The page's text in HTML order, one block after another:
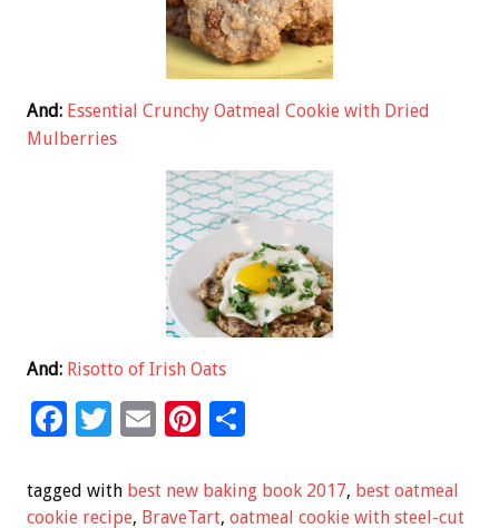
And: Essential Crunchy Oatmeal Cookie with Dried
Mulberries
And: Risotto of Irish Oats
F
e
T
tt
E
ai
Pi
er ar
tagged with best new baking book 2017, best oatmeal
cookie recipe, BraveTart, oatmeal cookie with steel-cut